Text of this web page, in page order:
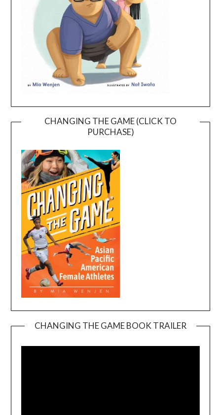
CHANGING THE GAME (CLICK TO
PURCHASE)
CHANGING THE GAME BOOK TRAILER